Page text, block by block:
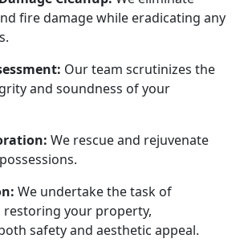
fire damage while eradicating any
Our team scrutinizes the
and soundness of your
We rescue and rejuvenate
We undertake the task of
restoring your property,
safety and aesthetic appeal.